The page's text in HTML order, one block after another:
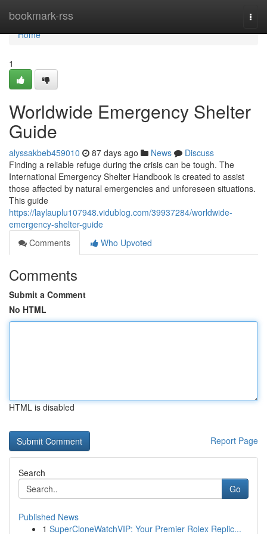
bookmark-rss
Home
Home
1
Worldwide Emergency Shelter
Guide
alyssakbeb459010 87 days ago News
Discuss
Finding a reliable refuge during the crisis can be tough. The
International Emergency Shelter Handbook is created to assist
those affected by natural emergencies and unforeseen situations.
This guide
https://laylauplu107948.vidublog.com/39937284/worldwide-
emergency-shelter-guide
Comments
Who Upvoted
Comments
Submit a Comment
No HTML
HTML is disabled
Report Page
Search
Go
Published News
1 SuperCloneWatchVIP: Your Premier Rolex Replic...